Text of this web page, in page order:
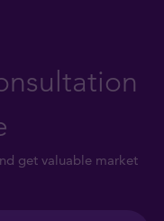
get valuable market